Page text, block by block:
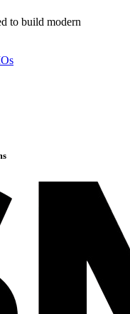
to build modern